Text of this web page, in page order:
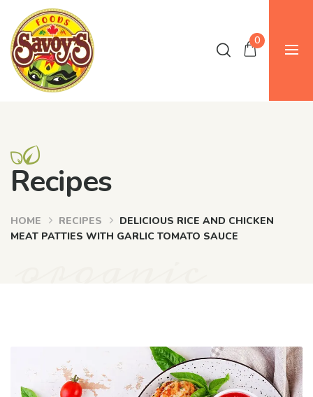
0
Recipes
HOME RECIPES
DELICIOUS RICE AND CHICKEN
MEAT PATTIES WITH GARLIC TOMATO SAUCE